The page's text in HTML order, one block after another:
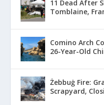
11 Dead After
Tomblaine,
Comino Arch
26-Year-Old
Żebbuġ Fire:
Scrapyard,